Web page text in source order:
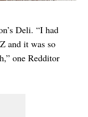
Deli. “I had
and it was so
one Redditor